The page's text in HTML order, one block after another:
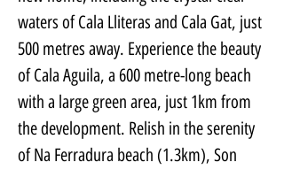
waters of Cala Lliteras and Cala Gat, just
500 metres away. Experience the beauty
of Cala Aguila, a 600 metre-long beach
with a large green area, just 1km from
the development. Relish in the serenity
of Na Ferradura beach (1.3km), Son